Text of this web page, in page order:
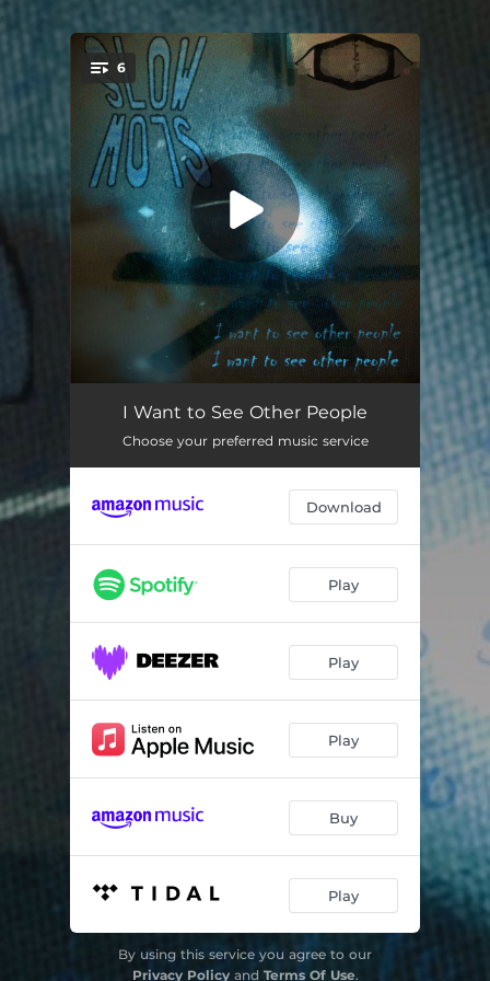
You're all set!
6
The Culling 03:44
Lombachop 03:00
Liquid Genius 04:17
Coronatime
Svengali 03:03
I Want to See Other People
Choose your preferred music service
Download
Play
Play
Play
Buy
Play
By using this service you agree to our
Privacy Policyand Terms Of Use.
.